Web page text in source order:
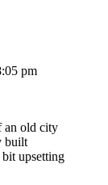
pm
an old city
built
upsetting